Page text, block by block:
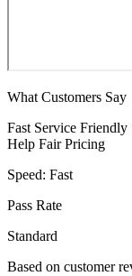
What Customers Say
Fast Service Friendly
Help Fair Pricing
Speed: Fast
Pass Rate
Standard
Based on customer